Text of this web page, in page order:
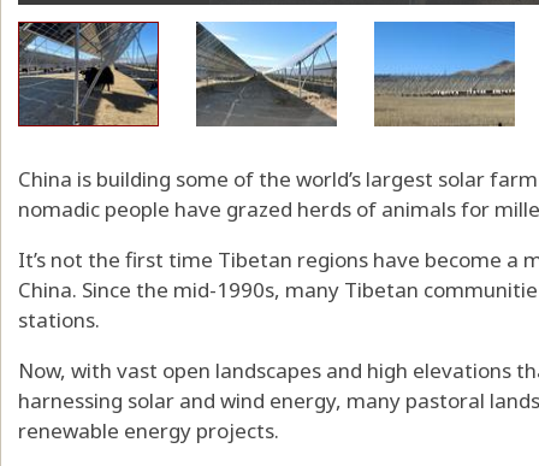
China is building some of the world’s largest solar
nomadic people have grazed herds of animals for
It’s not the first time Tibetan regions have become a
China. Since the mid-1990s, many Tibetan
stations.
Now, with vast open landscapes and high elevations
harnessing solar and wind energy, many pastoral
renewable energy projects.